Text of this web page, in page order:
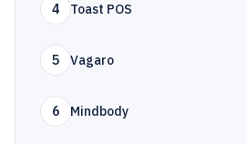
4 Toast POS
5 Vagaro
6 Mindbody